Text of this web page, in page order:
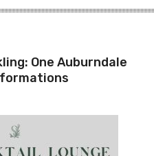
One Auburndale